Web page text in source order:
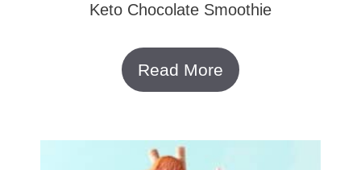
Keto Chocolate Smoothie
Read More